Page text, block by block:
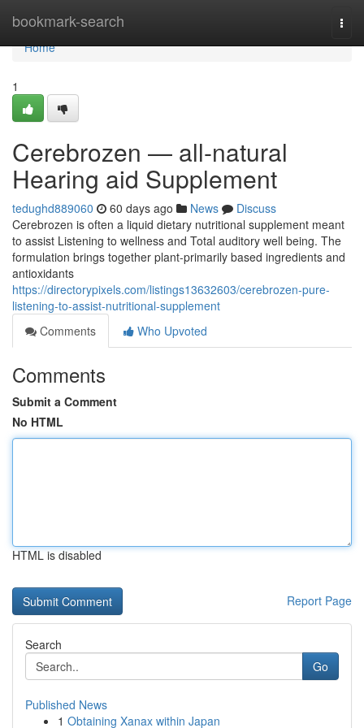
bookmark-search
Home
Home
1
Cerebrozen — all-natural
Hearing aid Supplement
tedughd889060 60 days ago News
Discuss
Cerebrozen is often a liquid dietary nutritional supplement meant
to assist Listening to wellness and Total auditory well being. The
formulation brings together plant-primarily based ingredients and
antioxidants
https://directorypixels.com/listings13632603/cerebrozen-pure-
listening-to-assist-nutritional-supplement
Comments
Who Upvoted
Comments
Submit a Comment
No HTML
HTML is disabled
Report Page
Search
Go
Published News
1 Obtaining Xanax within Japan